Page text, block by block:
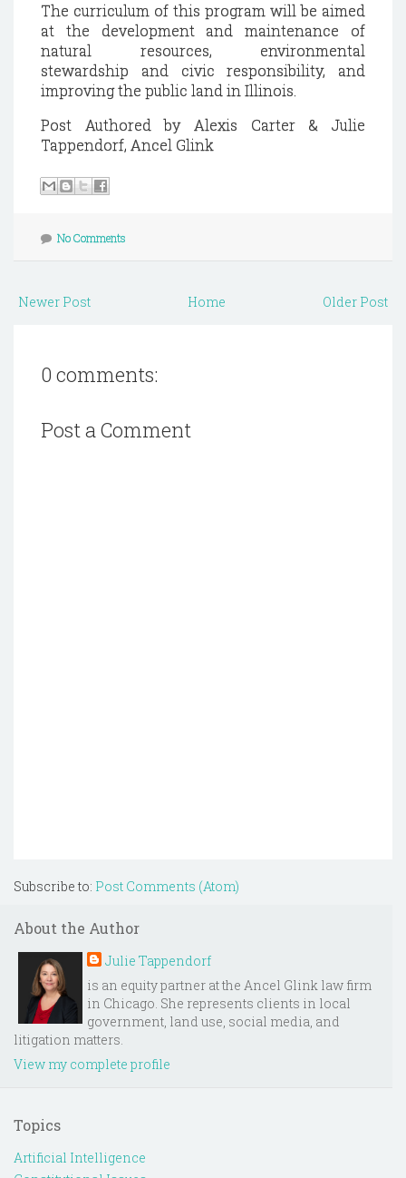
The curriculum of this program will be aimed
at the development and maintenance of
natural resources, environmental
stewardship and civic responsibility, and
improving the public land in Illinois.
Post Authored by Alexis Carter & Julie
Tappendorf, Ancel Glink
No Comments
Newer Post Older Post
Home
0 comments:
Post a Comment
Subscribe to: Post Comments (Atom)
About the Author
Julie Tappendorf
is an equity partner at the Ancel Glink law firm
in Chicago. She represents clients in local
government, land use, social media, and
litigation matters.
View my complete profile
Topics
Artificial Intelligence